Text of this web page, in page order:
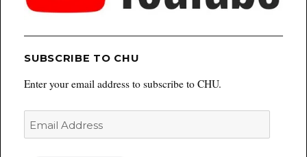
SUBSCRIBE TO CHU
Enter your email address to subscribe to CHU.
Email
Address